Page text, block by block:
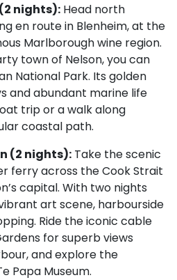
nights): Head north
en route in Blenheim, at the
Marlborough wine region.
town of Nelson, you can
National Park. Its golden
and abundant marine life
trip or a walk along
coastal path.
(2 nights): Take the scenic
ferry across the Cook Strait
capital. With two nights
art scene, harbourside
Ride the iconic cable
for superb views
and explore the
Papa Museum.